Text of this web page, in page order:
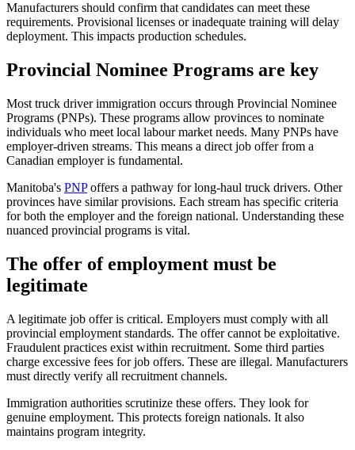
Manufacturers should confirm that candidates can meet these
requirements. Provisional licenses or inadequate training will delay
deployment. This impacts production schedules.
Provincial Nominee Programs are key
Most truck driver immigration occurs through Provincial Nominee
Programs (PNPs). These programs allow provinces to nominate
individuals who meet local labour market needs. Many PNPs have
employer-driven streams. This means a direct job offer from a
Canadian employer is fundamental.
Manitoba's PNPoffers a pathway for long-haul truck drivers. Other
provinces have similar provisions. Each stream has specific criteria
for both the employer and the foreign national. Understanding these
nuanced provincial programs is vital.
The offer of employment must be
legitimate
A legitimate job offer is critical. Employers must comply with all
provincial employment standards. The offer cannot be exploitative.
Fraudulent practices exist within recruitment. Some third parties
charge excessive fees for job offers. These are illegal. Manufacturers
must directly verify all recruitment channels.
Immigration authorities scrutinize these offers. They look for
genuine employment. This protects foreign nationals. It also
maintains program integrity.